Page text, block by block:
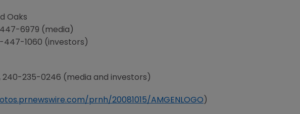
Oaks
6979 (media)
447-1060 (investors)
240-235-0246 (media and investors)
prnh/20081015/AMGENLOGO )